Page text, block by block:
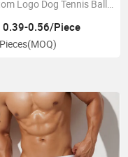
Logo Dog Tennis Balls
0.39-0.56/Piece
(MOQ)